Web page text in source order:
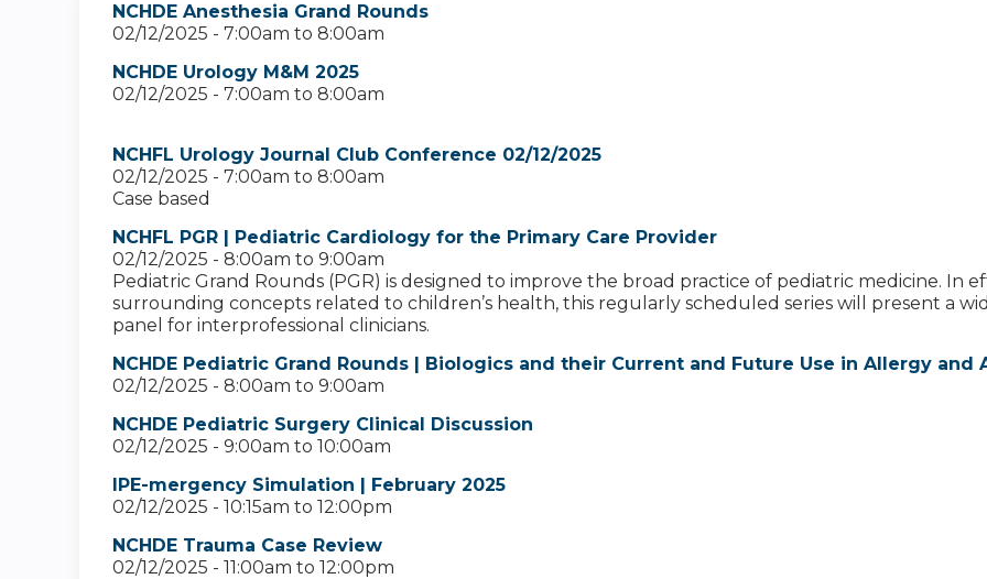
NCHDE Anesthesia Grand Rounds
02/12/2025 - 7:00am to 8:00am
NCHDE Urology M&M 2025
02/12/2025 - 7:00am to 8:00am
NCHFL Urology Journal Club Conference 02/12/2025
02/12/2025 - 7:00am to 8:00am
Case based
NCHFL PGR | Pediatric Cardiology for the Primary Care Provider
02/12/2025 - 8:00am to 9:00am
Pediatric Grand Rounds (PGR) is designed to improve the broad practice of pediatric medicine. In
surrounding concepts related to children’s health, this regularly scheduled series will present a
panel for interprofessional clinicians.
NCHDE Pediatric Grand Rounds | Biologics and their Current and Future Use in Allergy and
02/12/2025 - 8:00am to 9:00am
NCHDE Pediatric Surgery Clinical Discussion
02/12/2025 - 9:00am to 10:00am
IPE-mergency Simulation | February 2025
02/12/2025 - 10:15am to 12:00pm
NCHDE Trauma Case Review
02/12/2025 - 11:00am to 12:00pm